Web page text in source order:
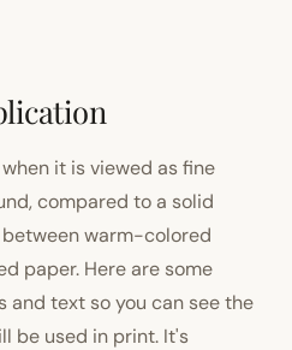
it is viewed as fine
compared to a solid
warm-colored
paper. Here are some
and text so you can see the
be used in print. It's